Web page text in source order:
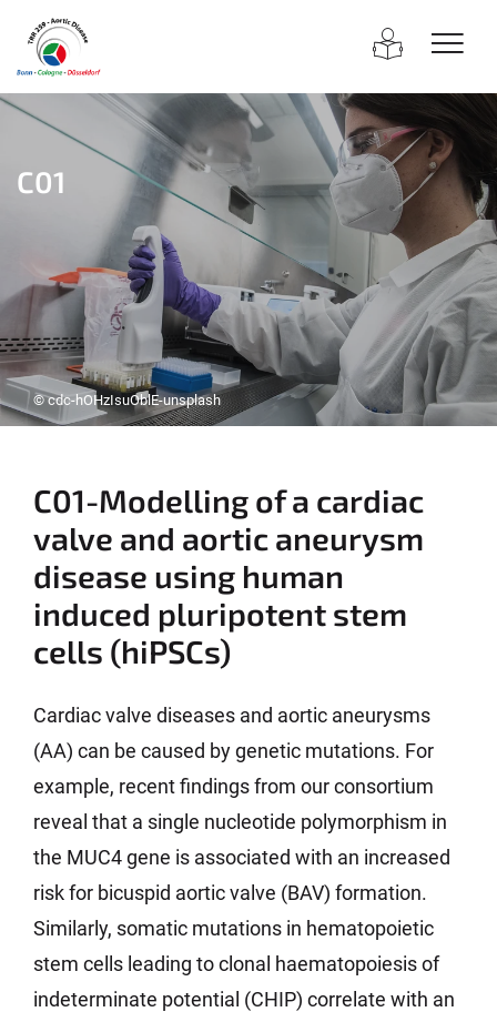
C01
© cdc-hOHzIsuOblE-unsplash
C01-Modelling of a cardiac
valve and aortic aneurysm
disease using human
induced pluripotent stem
cells (hiPSCs)
Cardiac valve diseases and aortic aneurysms
(AA) can be caused by genetic mutations. For
example, recent findings from our consortium
reveal that a single nucleotide polymorphism in
the MUC4 gene is associated with an increased
risk for bicuspid aortic valve (BAV) formation.
Similarly, somatic mutations in hematopoietic
stem cells leading to clonal haematopoiesis of
indeterminate potential (CHIP) correlate with an